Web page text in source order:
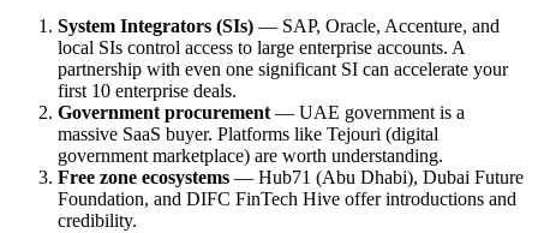
System Integrators (SIs) — SAP, Oracle, Accenture, and
local SIs control access to large enterprise accounts. A
partnership with even one significant SI can accelerate your
first 10 enterprise deals.
Government procurement — UAE government is a
massive SaaS buyer. Platforms like Tejouri (digital
government marketplace) are worth understanding.
Free zone ecosystems — Hub71 (Abu Dhabi), Dubai Future
Foundation, and DIFC FinTech Hive offer introductions and
credibility.